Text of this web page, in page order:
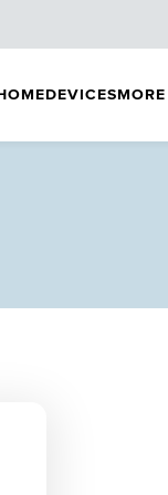
DEVICES